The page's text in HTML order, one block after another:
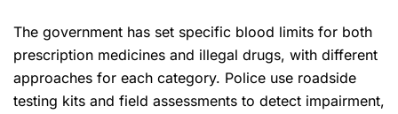
The government has set specific blood limits for both
prescription medicines and illegal drugs, with different
approaches for each category. Police use roadside
testing kits and field assessments to detect impairment,